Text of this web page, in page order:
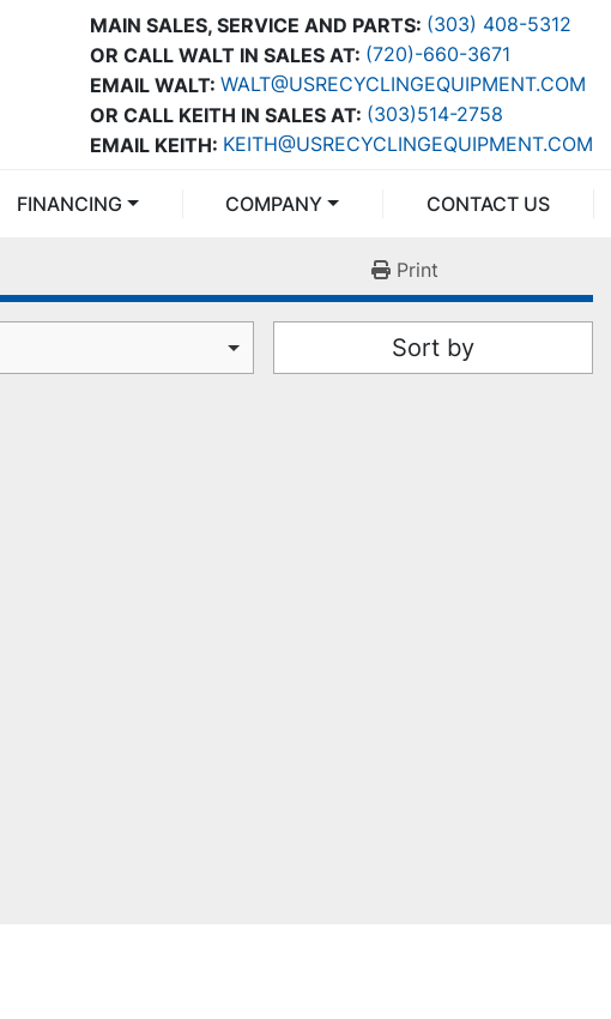
MAIN SALES, SERVICE AND PARTS: (303) 408-5312
OR CALL WALT IN SALES AT: (720)-660-3671
OR CALL KEITH IN SALES AT: (303)514-2758
EMAIL WALT: WALT@USRECYCLINGEQUIPMENT.COM
EMAIL KEITH: KEITH@USRECYCLINGEQUIPMENT.COM
FINANCING COMPANY CONTACT US
Print
Sort by